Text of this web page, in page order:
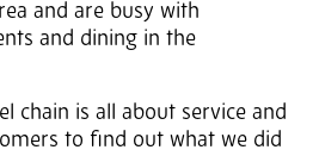
and are busy with
and dining in the
chain is all about service and
to find out what we did